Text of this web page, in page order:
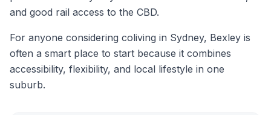
and good rail access to the CBD.
For anyone considering coliving in Sydney, Bexley is
often a smart place to start because it combines
accessibility, flexibility, and local lifestyle in one
suburb.